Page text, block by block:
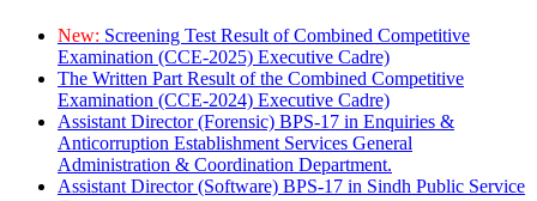
New: Screening Test Result of Combined Competitive
Examination (CCE-2025) Executive Cadre)
The Written Part Result of the Combined Competitive
Examination (CCE-2024) Executive Cadre)
Assistant Director (Forensic) BPS-17 in Enquiries &
Anticorruption Establishment Services General
Administration & Coordination Department.
Assistant Director (Software) BPS-17 in Sindh Public Service